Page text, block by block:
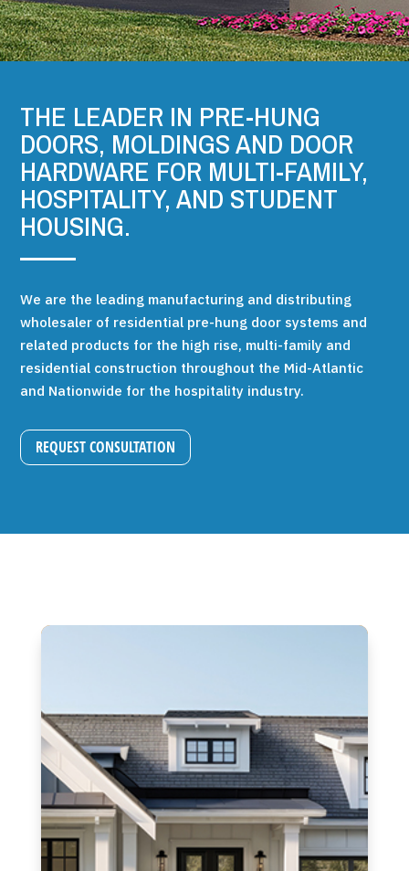
THE LEADER IN PRE-HUNG
DOORS, MOLDINGS AND DOOR
HARDWARE FOR MULTI-FAMILY,
HOSPITALITY, AND STUDENT
HOUSING.
We are the leading manufacturing and distributing
wholesaler of residential pre-hung door systems and
related products for the high rise, multi-family and
residential construction throughout the Mid-Atlantic
and Nationwide for the hospitality industry.
REQUEST CONSULTATION